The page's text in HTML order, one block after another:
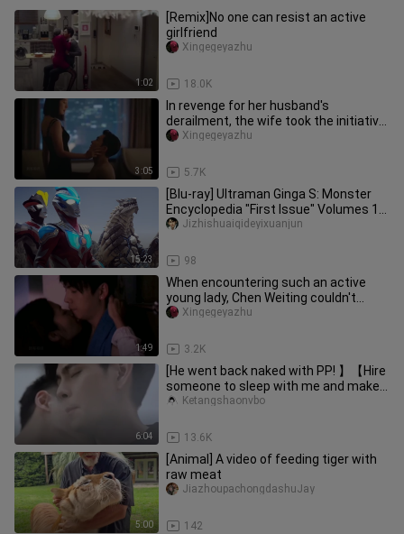
1:02
[Remix]No one can resist an active
girlfriend
18.0K
Xingegeyazhu
3:05
In revenge for her husband's
derailment, the wife took the initiative
to go to her husband's friend
5.7K
Xingegeyazhu
15:23
[Blu-ray] Ultraman Ginga S: Monster
Encyclopedia "First Issue" Volumes 1-
6 Monsters and Aliens Inclu
98
Jizhishuaiqideyixuanjun
1:49
When encountering such an active
young lady, Chen Weiting couldn't
resist.
3.2K
Xingegeyazhu
6:04
[He went back naked with PP! 】【Hire
someone to sleep with me and make a
video, I'll pay twice for hi
13.6K
Ketangshaonvbo
5:00
[Animal] A video of feeding tiger with
raw meat
142
JiazhoupachongdashuJay